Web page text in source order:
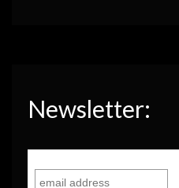
Newsletter: